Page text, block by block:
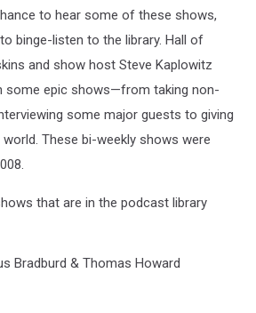
to hear some of these shows,
binge-listen to the library. Hall of
and show host Steve Kaplowitz
some epic shows—from taking non-
some major guests to giving
These bi-weekly shows were
that are in the podcast library
Bradburd & Thomas Howard